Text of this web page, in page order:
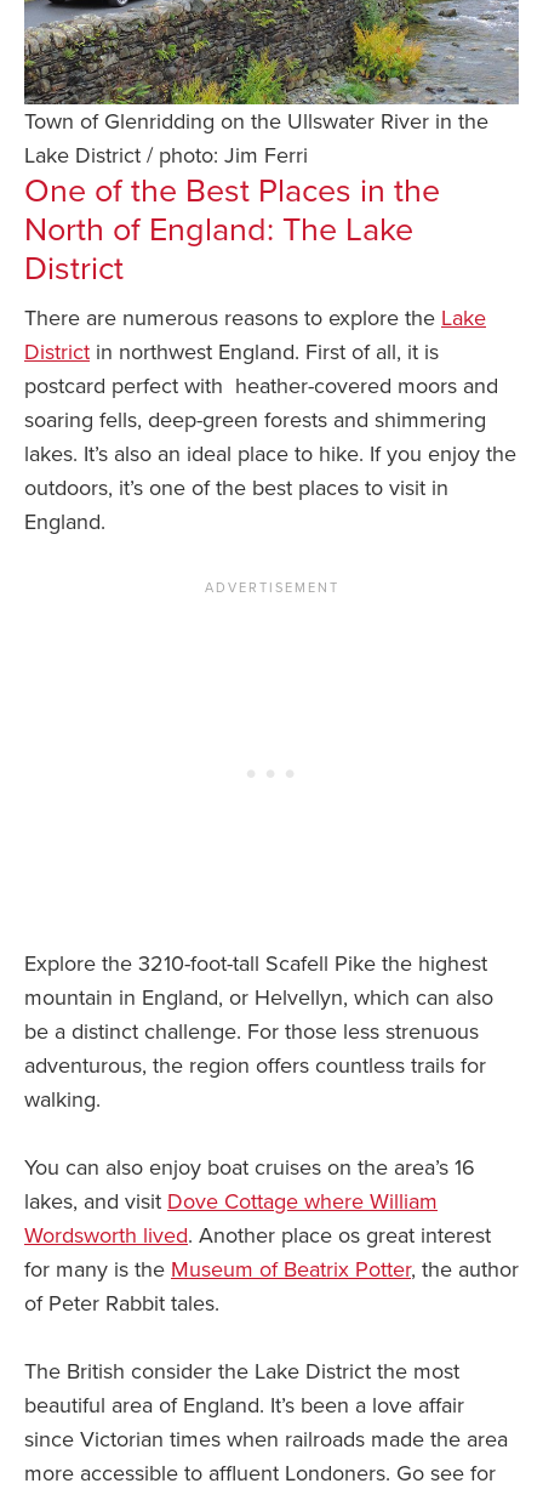
Town of Glenridding on the Ullswater River in the
Lake District / photo: Jim Ferri
One of the Best Places in the
North of England: The Lake
District
There are numerous reasons to explore the Lake
District in northwest England. First of all, it is
postcard perfect with heather-covered moors and
soaring fells, deep-green forests and shimmering
lakes. It’s also an ideal place to hike. If you enjoy the
outdoors, it’s one of the best places to visit in
England.
Explore the 3210-foot-tall Scafell Pike the highest
mountain in England, or Helvellyn, which can also
be a distinct challenge. For those less strenuous
adventurous, the region offers countless trails for
walking.
You can also enjoy boat cruises on the area’s 16
lakes, and visit Dove Cottage where William
Wordsworth lived. Another place os great interest
for many is the Museum of Beatrix Potter, the author
of Peter Rabbit tales.
The British consider the Lake District the most
beautiful area of England. It’s been a love affair
since Victorian times when railroads made the area
more accessible to affluent Londoners. Go see for